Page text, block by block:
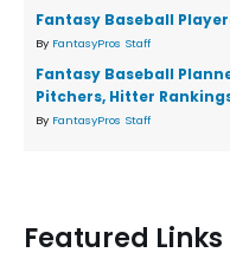
Fantasy Baseball
By FantasyPros Staff
Fantasy Baseball
Pitchers, Hitter
By FantasyPros Staff
Featured Links